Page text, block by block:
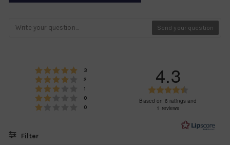
Send your question
Rating 5 out of 5 stars
3
Rating 4 out of 5 stars
2
Rating 3 out of 5 stars
1
Rating 2 out of 5 stars
0
Rating 1 out of 5 stars
0
4.3
4.3
of
Based on 6 ratings and
1 reviews
Filter